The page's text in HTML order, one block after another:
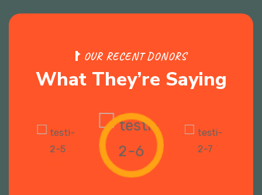
OUR RECENT DONORS
What They’re Saying